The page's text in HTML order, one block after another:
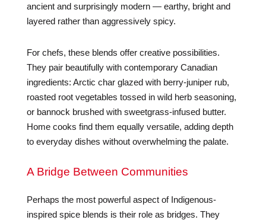
ancient and surprisingly modern — earthy, bright and
layered rather than aggressively spicy.
For chefs, these blends offer creative possibilities.
They pair beautifully with contemporary Canadian
ingredients: Arctic char glazed with berry-juniper rub,
roasted root vegetables tossed in wild herb seasoning,
or bannock brushed with sweetgrass-infused butter.
Home cooks find them equally versatile, adding depth
to everyday dishes without overwhelming the palate.
A Bridge Between Communities
Perhaps the most powerful aspect of Indigenous-
inspired spice blends is their role as bridges. They